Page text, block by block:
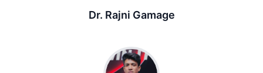
Dr. Rajni Gamage